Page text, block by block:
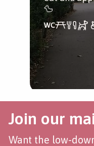
🦆
Join our
Want the low-